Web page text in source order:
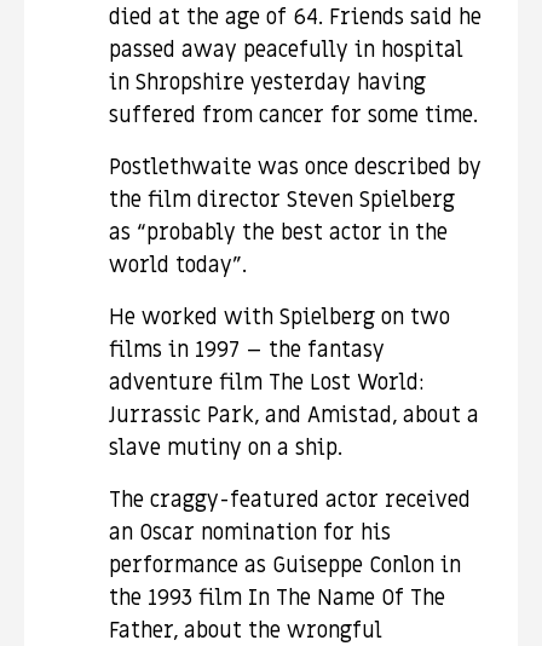
died at the age of 64. Friends said he
passed away peacefully in hospital
in Shropshire yesterday having
suffered from cancer for some time.
Postlethwaite was once described by
the film director Steven Spielberg
as “probably the best actor in the
world today”.
He worked with Spielberg on two
films in 1997 – the fantasy
adventure film The Lost World:
Jurrassic Park, and Amistad, about a
slave mutiny on a ship.
The craggy-featured actor received
an Oscar nomination for his
performance as Guiseppe Conlon in
the 1993 film In The Name Of The
Father, about the wrongful